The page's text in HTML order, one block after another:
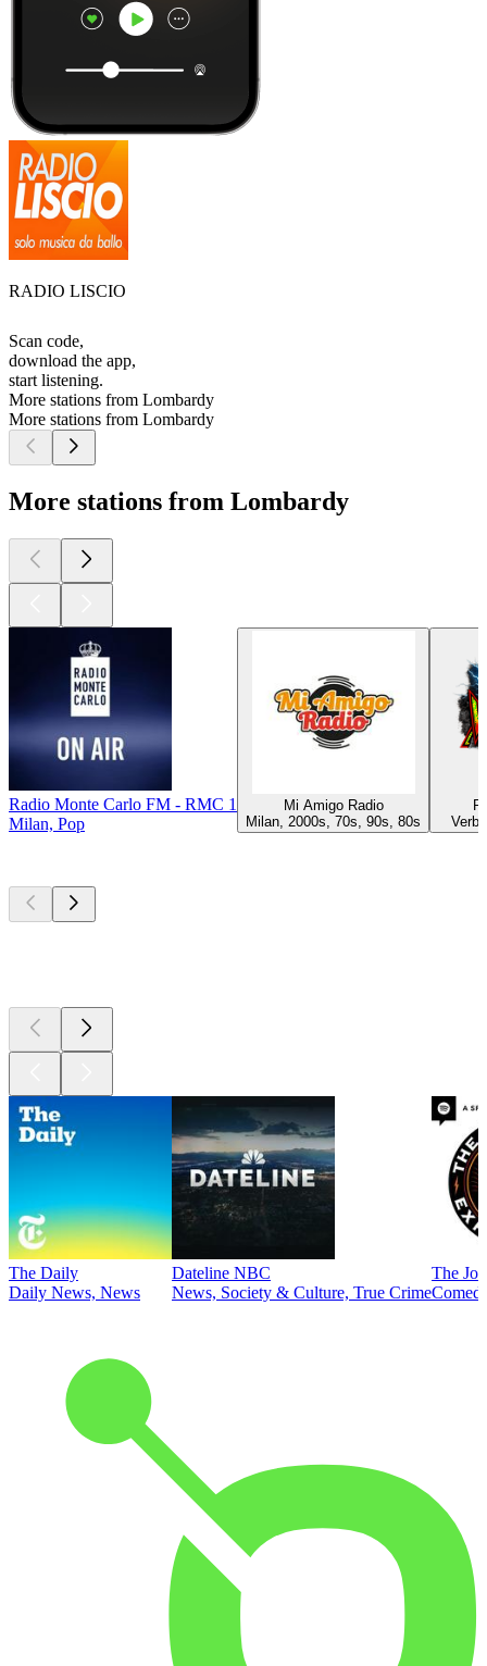
RADIO LISCIO
Scan code,
download the app,
start listening.
More stations from Lombardy
More stations from Lombardy
More stations from Lombardy
Radio Monte Carlo FM - RMC 1
Milan, Pop
Mi Amigo Radio
Milan, 2000s, 70s, 90s, 80s
The Daily
Daily News, News
Dateline NBC
News, Society & Culture, True Crime
The